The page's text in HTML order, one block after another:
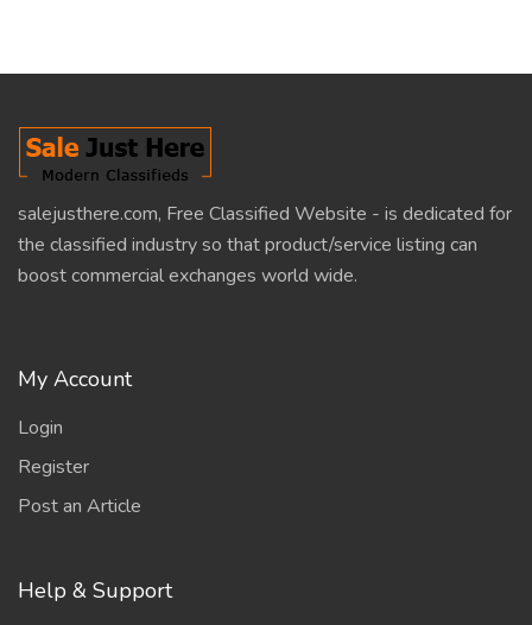
salejusthere.com, Free Classified Website - is dedicated for
the classified industry so that product/service listing can
boost commercial exchanges world wide.
My Account
Login
Register
Post an Article
Help & Support